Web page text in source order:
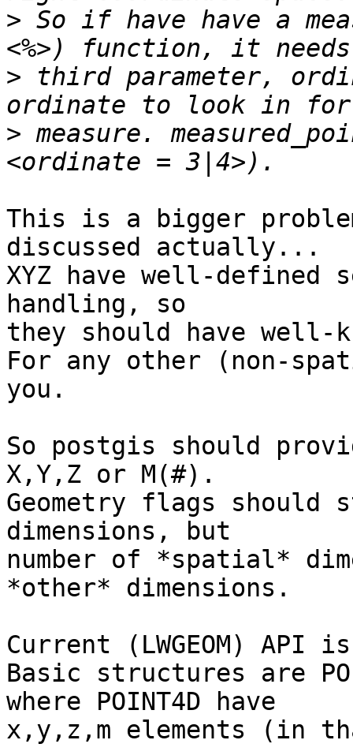
> So if have have a
> third parameter,
> measure.
This is a bigger
discussed actually...
XYZ have well-defined
handling, so
they should have well-
For any other (non-
you.
So postgis should
X,Y,Z or M(#).
Geometry flags should
dimensions, but
number of *spatial*
*other* dimensions.
Current (LWGEOM)
Basic structures are
where POINT4D have
x,y,z,m elements (in